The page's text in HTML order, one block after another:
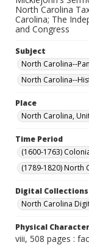
North Carolina
Carolina; The
and Congress
Subject
North Carolina--
North Carolina--
Place
North Carolina,
Time Period
(1600-1763)
(1789-1820) North
Digital Collections
North Carolina
Physical
viii, 508 pages :